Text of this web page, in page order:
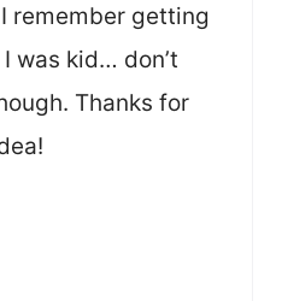
remember getting
was kid… don’t
Thanks for